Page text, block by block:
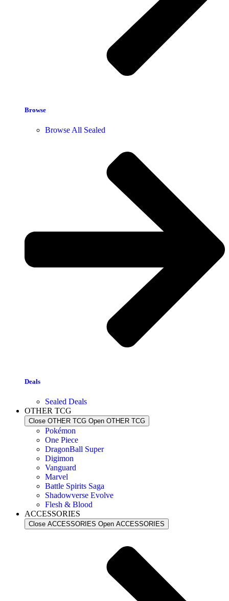
Browse
Browse All Sealed
Deals
Sealed Deals
OTHER TCG
Close OTHER TCG Open OTHER TCG
Pokémon
One Piece
DragonBall Super
Digimon
Vanguard
Marvel
Battle Spirits Saga
Shadowverse Evolve
Flesh & Blood
ACCESSORIES
Close ACCESSORIES Open ACCESSORIES